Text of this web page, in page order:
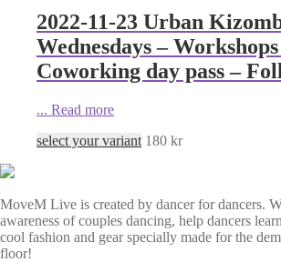
2022-11-23 Urban
Wednesdays –
Coworking day pass –
... Read more
select your variant 180 kr
MoveM Live is created by dancer for dancers.
awareness of couples dancing, help dancers
cool fashion and gear specially made for the
floor!